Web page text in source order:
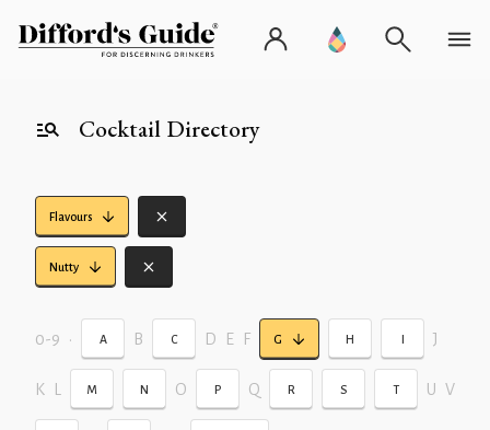
Cocktail Directory
Flavours
Nutty
0-9 • A B C D E F G H I J
K M N O P Q R S T U V